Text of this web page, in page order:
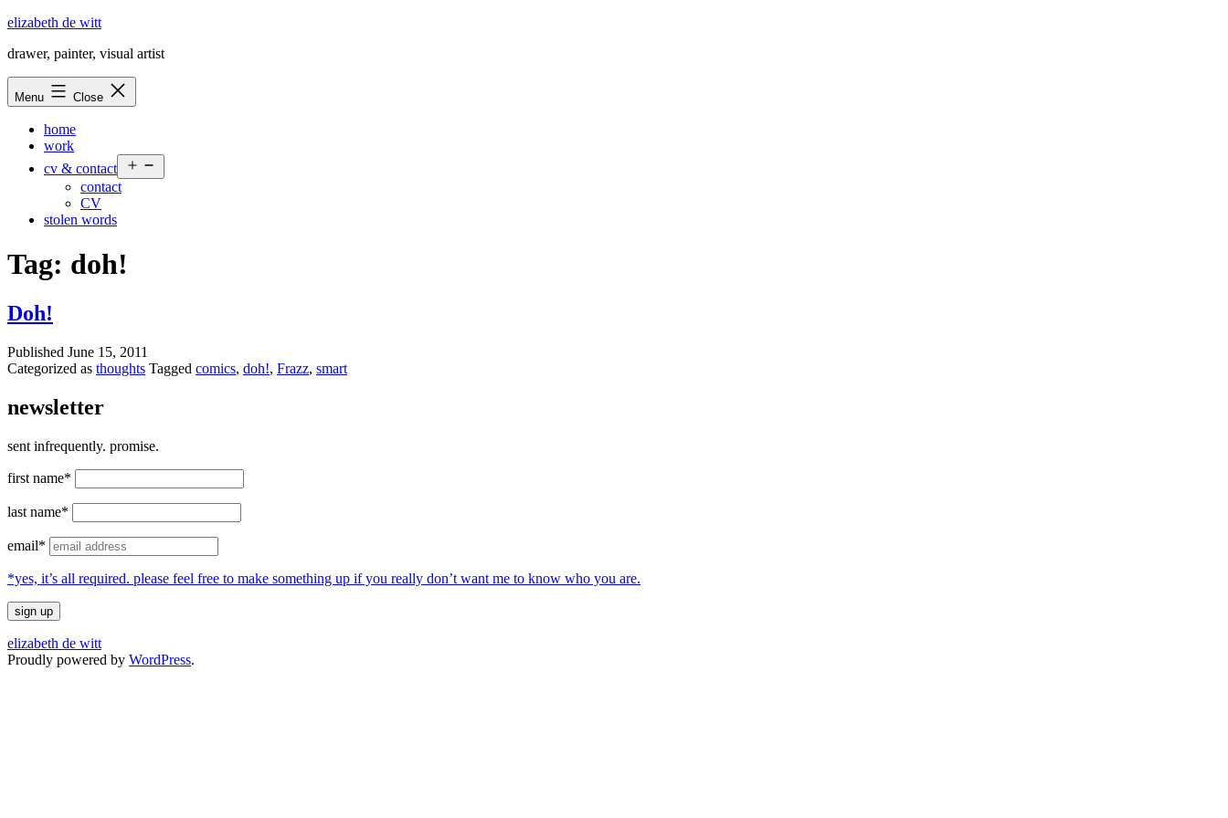
Skip
content
elizabeth de witt
drawer, painter, visual artist
Menu Close
home
work
cv & contact
menu
contact
CV
stolen words
Tag: doh!
Doh!
Published June 15, 2011
Categorized as thoughts Tagged comics, doh!, Frazz, smart
newsletter
sent infrequently. promise.
first name*
last name*
email*
*yes, it’s all required. please feel free to make something up if you really don’t want me to know who you are.
elizabeth de witt
Proudly powered by WordPress.